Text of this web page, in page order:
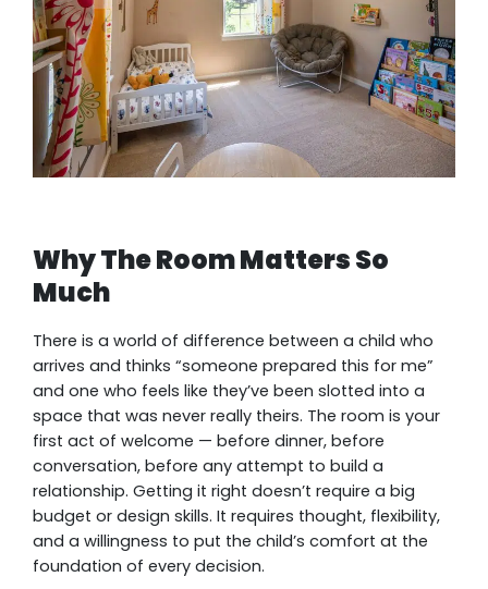
Why The Room Matters So
Much
There is a world of difference between a child who
arrives and thinks “someone prepared this for me”
and one who feels like they’ve been slotted into a
space that was never really theirs. The room is your
first act of welcome — before dinner, before
conversation, before any attempt to build a
relationship. Getting it right doesn’t require a big
budget or design skills. It requires thought, flexibility,
and a willingness to put the child’s comfort at the
foundation of every decision.